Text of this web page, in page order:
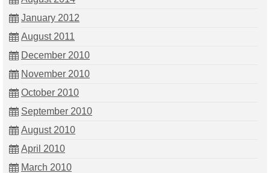
January 2012
August 2011
December 2010
November 2010
October 2010
September 2010
August 2010
April 2010
March 2010